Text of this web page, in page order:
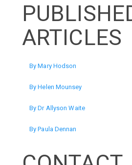
ARTICLES
By Mary Hodson
By Helen Mounsey
By Dr Allyson Waite
By Paula Dennan